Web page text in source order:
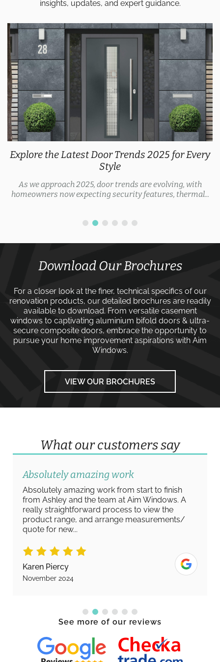
insights, updates, and expert guidance.
Explore the Latest Door Trends 2025 for Every
Style
As we approach 2025, door trends are evolving, with
homeowners now expecting security features, thermal...
Download Our Brochures
For a closer look at the finer, technical specifics of our
renovation products, our detailed brochures are readily
available to download. From versatile casement
windows to captivating aluminium bifold doors & ultra-
secure composite doors, embrace the opportunity to
pursue your home improvement aspirations with Aim
Windows.
VIEW OUR BROCHURES
What our customers say
Absolutely amazing work
Absolutely amazing work from start to finish
from Ashley and the team at Aim Windows. A
really straightforward process to view the
product range, and arrange measurements/
quote for new...
Karen Piercy
November 2024
See more of our reviews